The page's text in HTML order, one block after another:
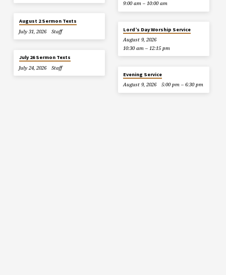
August 2 Sermon Texts
July 31, 2026
Staff
July 26 Sermon Texts
July 24, 2026
Staff
9:00 am – 10:00 am
Lord’s Day Worship Service
August 9, 2026
10:30 am – 12:15 pm
Evening Service
August 9, 2026
5:00 pm – 6:30 pm